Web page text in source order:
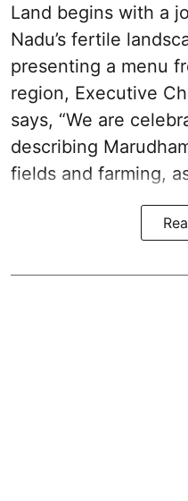
Land begins with a
Nadu’s fertile
presenting a menu
region, Executive
says, “We are
describing
fields and farming,